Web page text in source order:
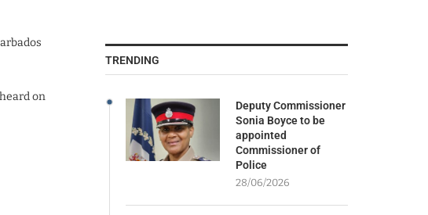
on
TRENDING
Deputy Commissioner
Sonia Boyce to be
appointed
Commissioner of
Police
28/06/2026